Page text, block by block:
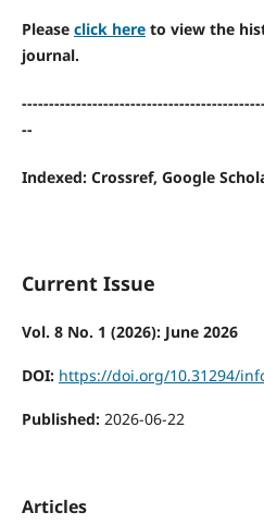
Please click hereto view the
journal.
--
Indexed: Crossref, Google
Current Issue
Vol. 8 No. 1 (2026): June 2026
DOI: https://doi.org/10.31294/
Published: 2026-06-22
Articles